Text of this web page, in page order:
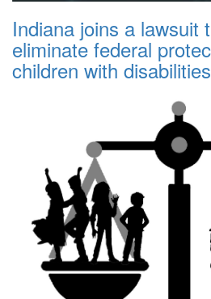
Indiana joins a lawsuit
eliminate federal
children with